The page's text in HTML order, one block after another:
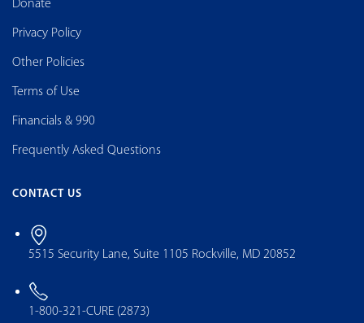
Donate
Privacy Policy
Other Policies
Terms of Use
Financials & 990
Frequently Asked Questions
CONTACT US
5515 Security Lane, Suite 1105 Rockville, MD 20852
1-800-321-CURE (2873)